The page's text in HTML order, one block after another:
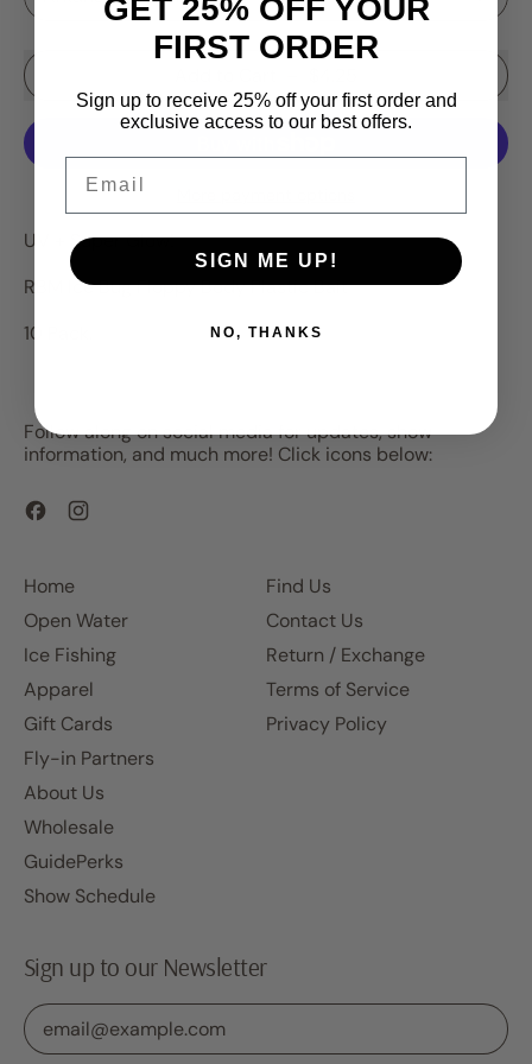
UV + Super Glow!
RBM Ice Bug Floppy Body Plastic Bait
10 Pack.
Follow along on social media for updates, show
information, and much more! Click icons below:
Facebook
Home
Open Water
Ice Fishing
Apparel
Gift Cards
Fly-in Partners
About Us
Wholesale
GuidePerks
Show Schedule
Find Us
Contact Us
Return / Exchange
Terms of Service
Privacy Policy
Sign up to our Newsletter
Email Address
GET 25% OFF YOUR
FIRST ORDER
Sign up to receive 25% off your first order and
exclusive access to our best offers.
SIGN ME UP!
NO, THANKS